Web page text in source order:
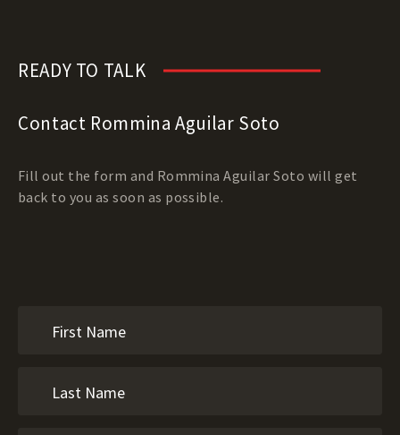
READY TO TALK
Contact Rommina Aguilar Soto
Fill out the form and Rommina Aguilar Soto will get
back to you as soon as possible.